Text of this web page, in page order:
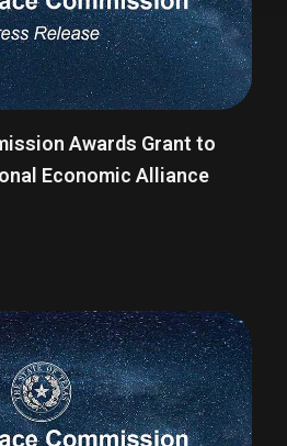
Awards Grant to
Economic Alliance